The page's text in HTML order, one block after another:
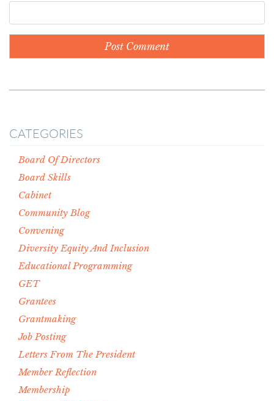
CATEGORIES
Board Of Directors
Board Skills
Cabinet
Community Blog
Convening
Diversity Equity And Inclusion
Educational Programming
GET
Grantees
Grantmaking
Job Posting
Letters From The President
Member Reflection
Membership